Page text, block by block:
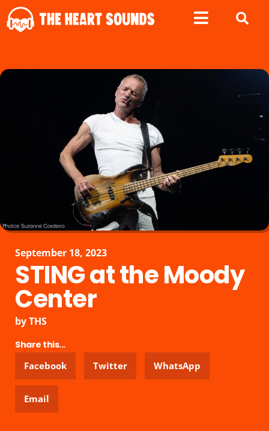
September 18, 2023
STING at the Moody
Center
byTHS
Share this...
Facebook
Twitter WhatsApp
Email